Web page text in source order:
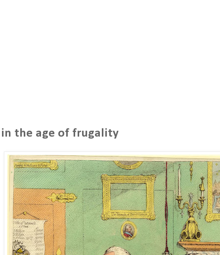
in the age of frugality